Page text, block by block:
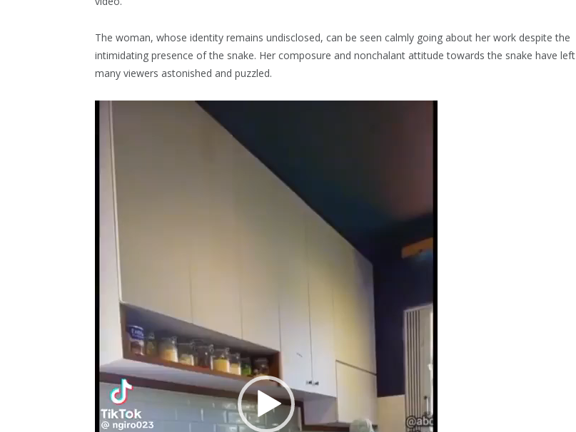
The woman, whose identity remains undisclosed, can be seen calmly going about her work despite the
intimidating presence of the snake. Her composure and nonchalant attitude towards the snake have left
many viewers astonished and puzzled.
Player